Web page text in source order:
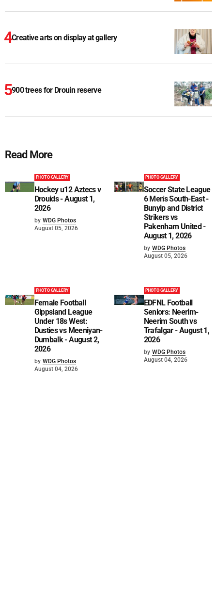
Creative arts on display at gallery
900 trees for Drouin reserve
Read More
PHOTO GALLERY
Hockey u12 Aztecs v
Drouids - August 1,
2026
by WDG Photos
August 05, 2026
PHOTO GALLERY
Soccer State League
6 Men's South-East -
Bunyip and District
Strikers vs
Pakenham United -
August 1, 2026
by WDG Photos
August 05, 2026
PHOTO GALLERY
Female Football
Gippsland League
Under 18s West:
Dusties vs Meeniyan-
Dumbalk - August 2,
2026
by WDG Photos
August 04, 2026
PHOTO GALLERY
EDFNL Football
Seniors: Neerim-
Neerim South vs
Trafalgar - August 1,
2026
by WDG Photos
August 04, 2026